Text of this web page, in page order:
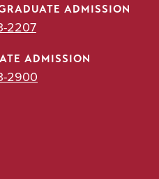
ADMISSION
2207
ADMISSION
2900